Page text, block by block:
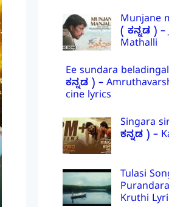
Munjane
( ಕನ್ನಡ ) –
Mathalli
Ee sundara
ಕನ್ನಡ ) –
cine lyrics
Singara
ಕನ್ನಡ ) –
Tulasi
Kruthi